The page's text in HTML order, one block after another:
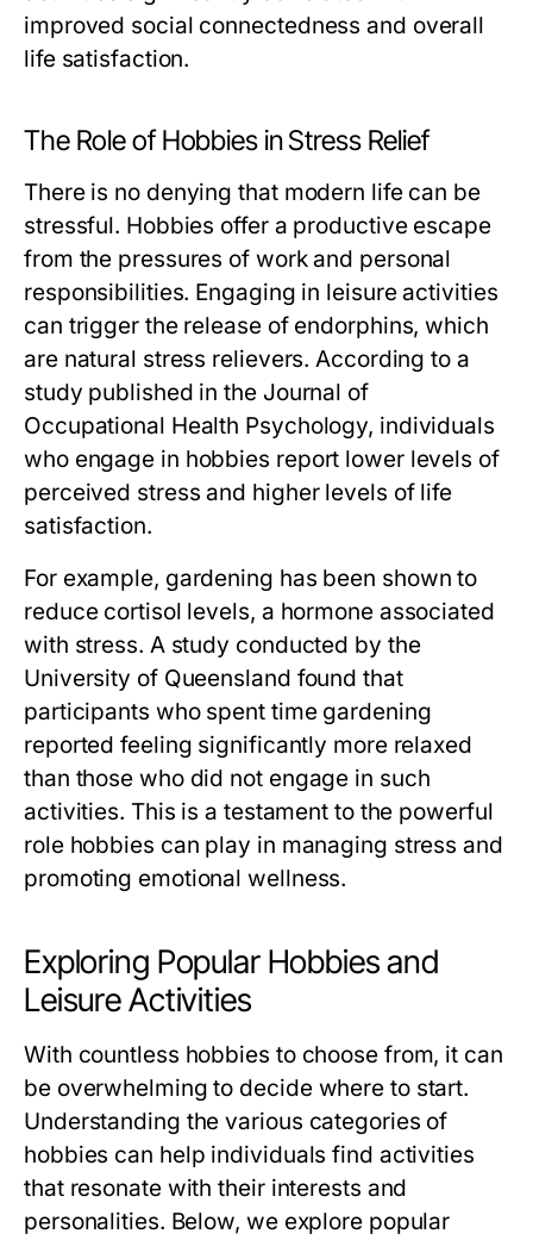
improved social connectedness and overall
life satisfaction.
The Role of Hobbies in Stress Relief
There is no denying that modern life can be
stressful. Hobbies offer a productive escape
from the pressures of work and personal
responsibilities. Engaging in leisure activities
can trigger the release of endorphins, which
are natural stress relievers. According to a
study published in the Journal of
Occupational Health Psychology, individuals
who engage in hobbies report lower levels of
perceived stress and higher levels of life
satisfaction.
For example, gardening has been shown to
reduce cortisol levels, a hormone associated
with stress. A study conducted by the
University of Queensland found that
participants who spent time gardening
reported feeling significantly more relaxed
than those who did not engage in such
activities. This is a testament to the powerful
role hobbies can play in managing stress and
promoting emotional wellness.
Exploring Popular Hobbies and
Leisure Activities
With countless hobbies to choose from, it can
be overwhelming to decide where to start.
Understanding the various categories of
hobbies can help individuals find activities
that resonate with their interests and
personalities. Below, we explore popular